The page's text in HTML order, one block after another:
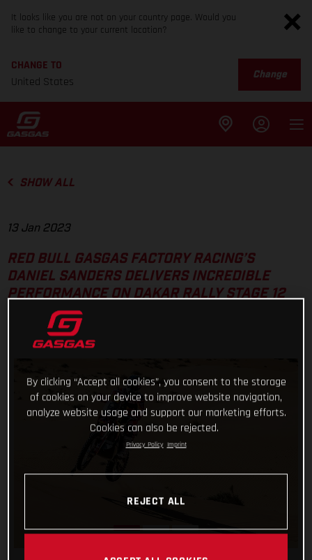
It looks like you are not on your country page. Would you
like to change to your current location?
CHANGE TO
United States
Change
SHOW ALL
13 Jan 2023
RED BULL GASGAS FACTORY RACING’S
DANIEL SANDERS DELIVERS INCREDIBLE
PERFORMANCE ON DAKAR RALLY STAGE 12
By clicking “Accept all cookies”, you consent to the storage
of cookies on your device to improve website navigation,
analyze website usage and support our marketing efforts.
Cookies can also be rejected.
Privacy Policy Imprint
REJECT ALL